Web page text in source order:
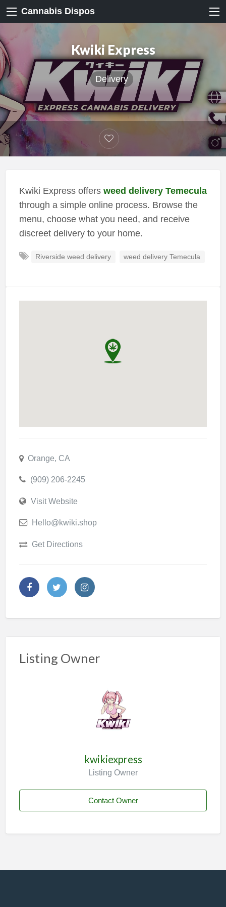
Cannabis Dispos
Kwiki Express
Delivery
Kwiki Express offers weed delivery Temecula
through a simple online process. Browse the
menu, choose what you need, and receive
discreet delivery to your home.
Riverside weed delivery weed delivery Temecula
Orange, CA
(909) 206-2245
Visit Website
Hello@kwiki.shop
Get Directions
Listing Owner
kwikiexpress
Listing Owner
Contact Owner